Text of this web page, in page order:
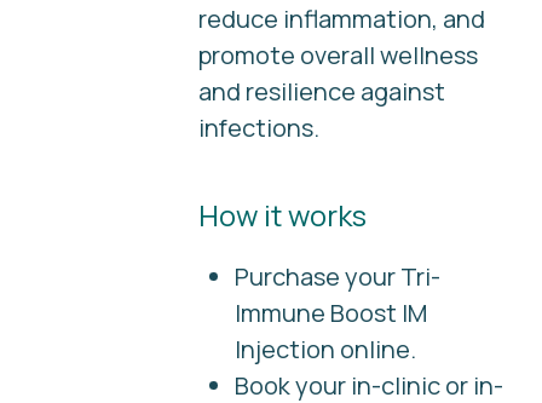
reduce inflammation, and
promote overall wellness
and resilience against
infections.
How it works
Purchase your Tri-
Immune Boost IM
Injection online.
Book your in-clinic or in-